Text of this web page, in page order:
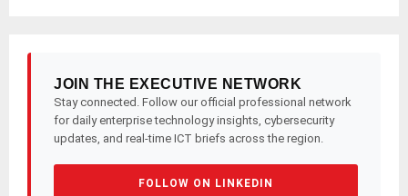
JOIN THE EXECUTIVE NETWORK
Stay connected. Follow our official professional network
for daily enterprise technology insights, cybersecurity
updates, and real-time ICT briefs across the region.
FOLLOW ON LINKEDIN